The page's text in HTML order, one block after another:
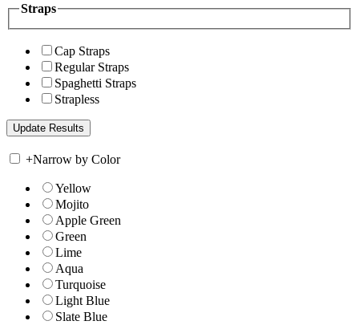
Straps
Cap Straps
Regular Straps
Spaghetti Straps
Strapless
+Narrow by Color
Yellow
Mojito
Apple Green
Green
Lime
Aqua
Turquoise
Light Blue
Slate Blue